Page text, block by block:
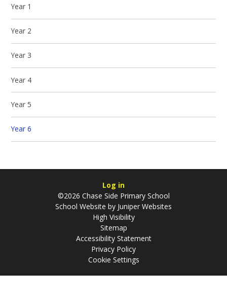
Year 1
Year 2
Year 3
Year 4
Year 5
Year 6
Log in
©2026 Chase Side Primary School
School Website by Juniper Websites
High Visibility
Sitemap
Accessibility Statement
Privacy Policy
Cookie Settings